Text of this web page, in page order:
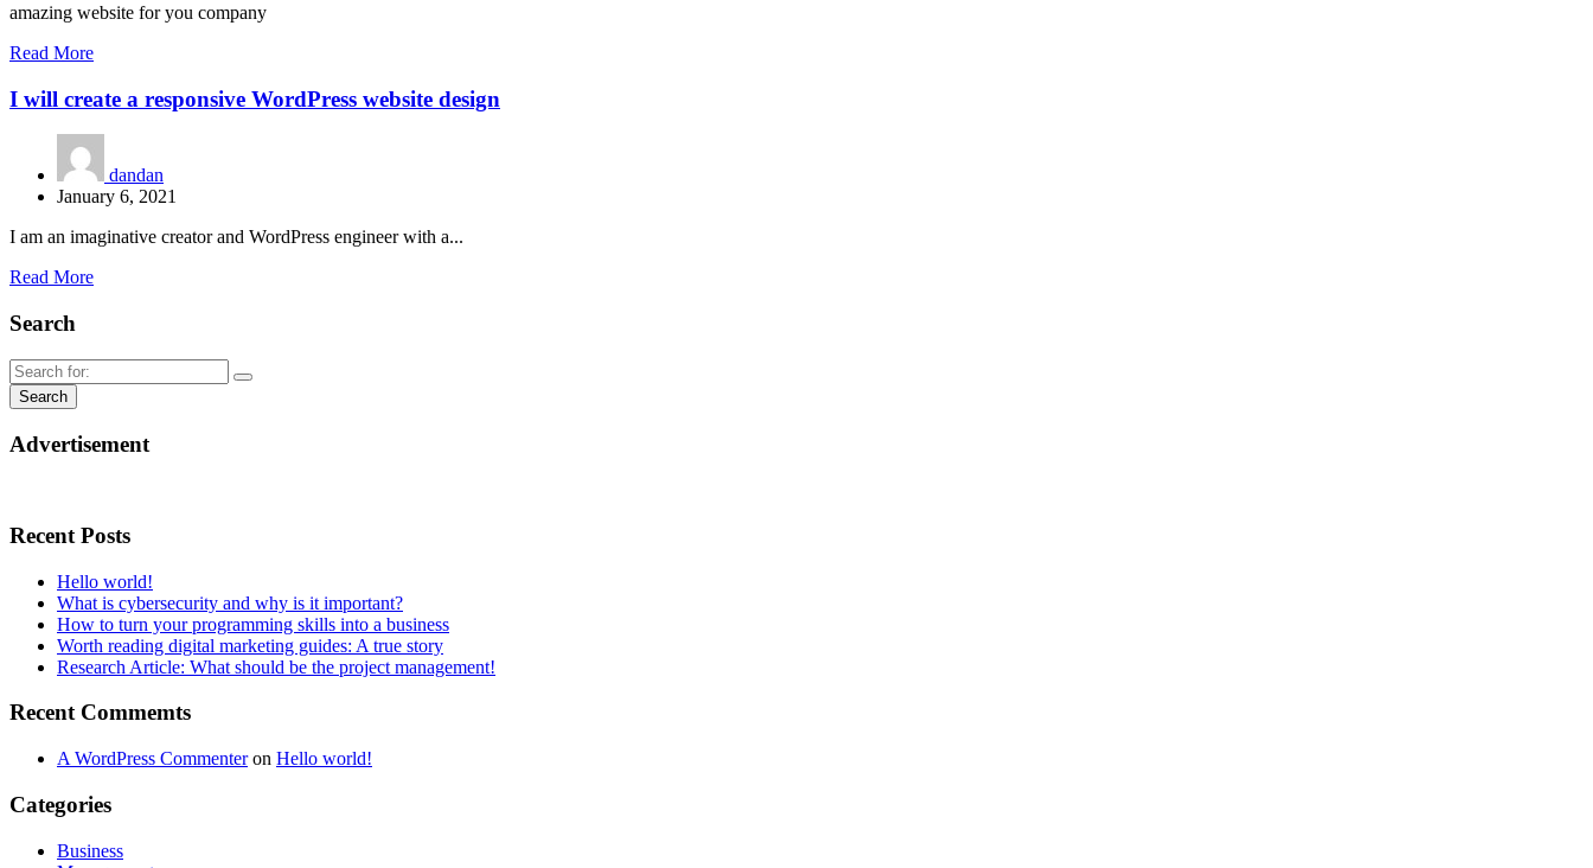
amazing website for you company
Read More
I will create a responsive WordPress website design
dandan
January 6, 2021
I am an imaginative creator and WordPress engineer with a...
Read More
Search
Advertisement
Recent Posts
Hello world!
What is cybersecurity and why is it important?
How to turn your programming skills into a business
Worth reading digital marketing guides: A true story
Research Article: What should be the project management!
Recent Commemts
A WordPress Commenteron Hello world!
Categories
Business